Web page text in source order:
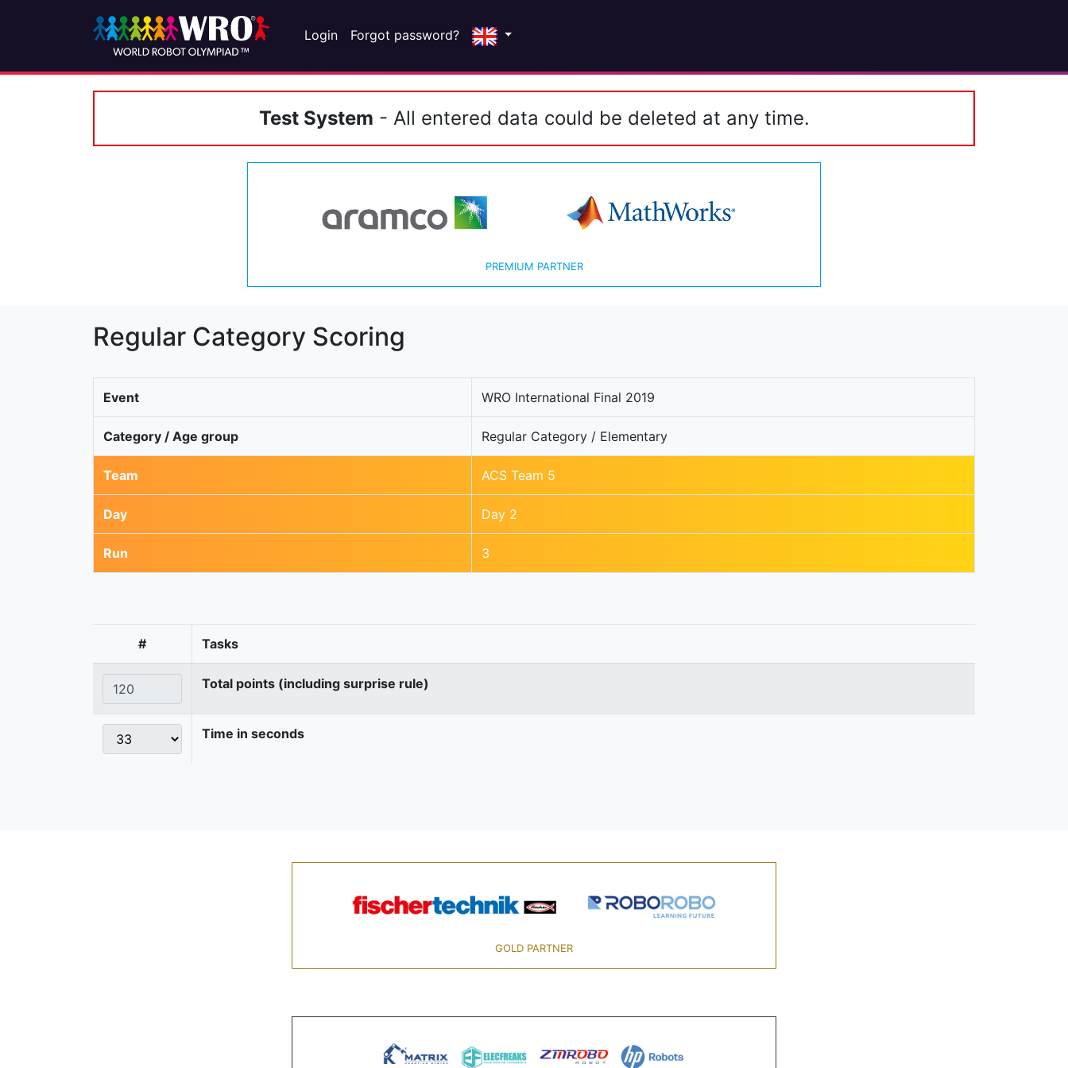
Login Forgot password?
Test System - All entered data could be deleted at any time.
PREMIUM PARTNER
Regular Category Scoring
Event WRO International Final 2019
Category / Age group Regular Category / Elementary
Team ACS Team 5
Day Day 2
Run 3
# Tasks
Total points (including surprise rule)
Time in seconds
GOLD PARTNER